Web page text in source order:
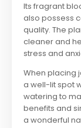
Its fragrant
also possess
quality. The
cleaner and
stress and
When placing
a well-lit spot
watering to
benefits and
a wonderful